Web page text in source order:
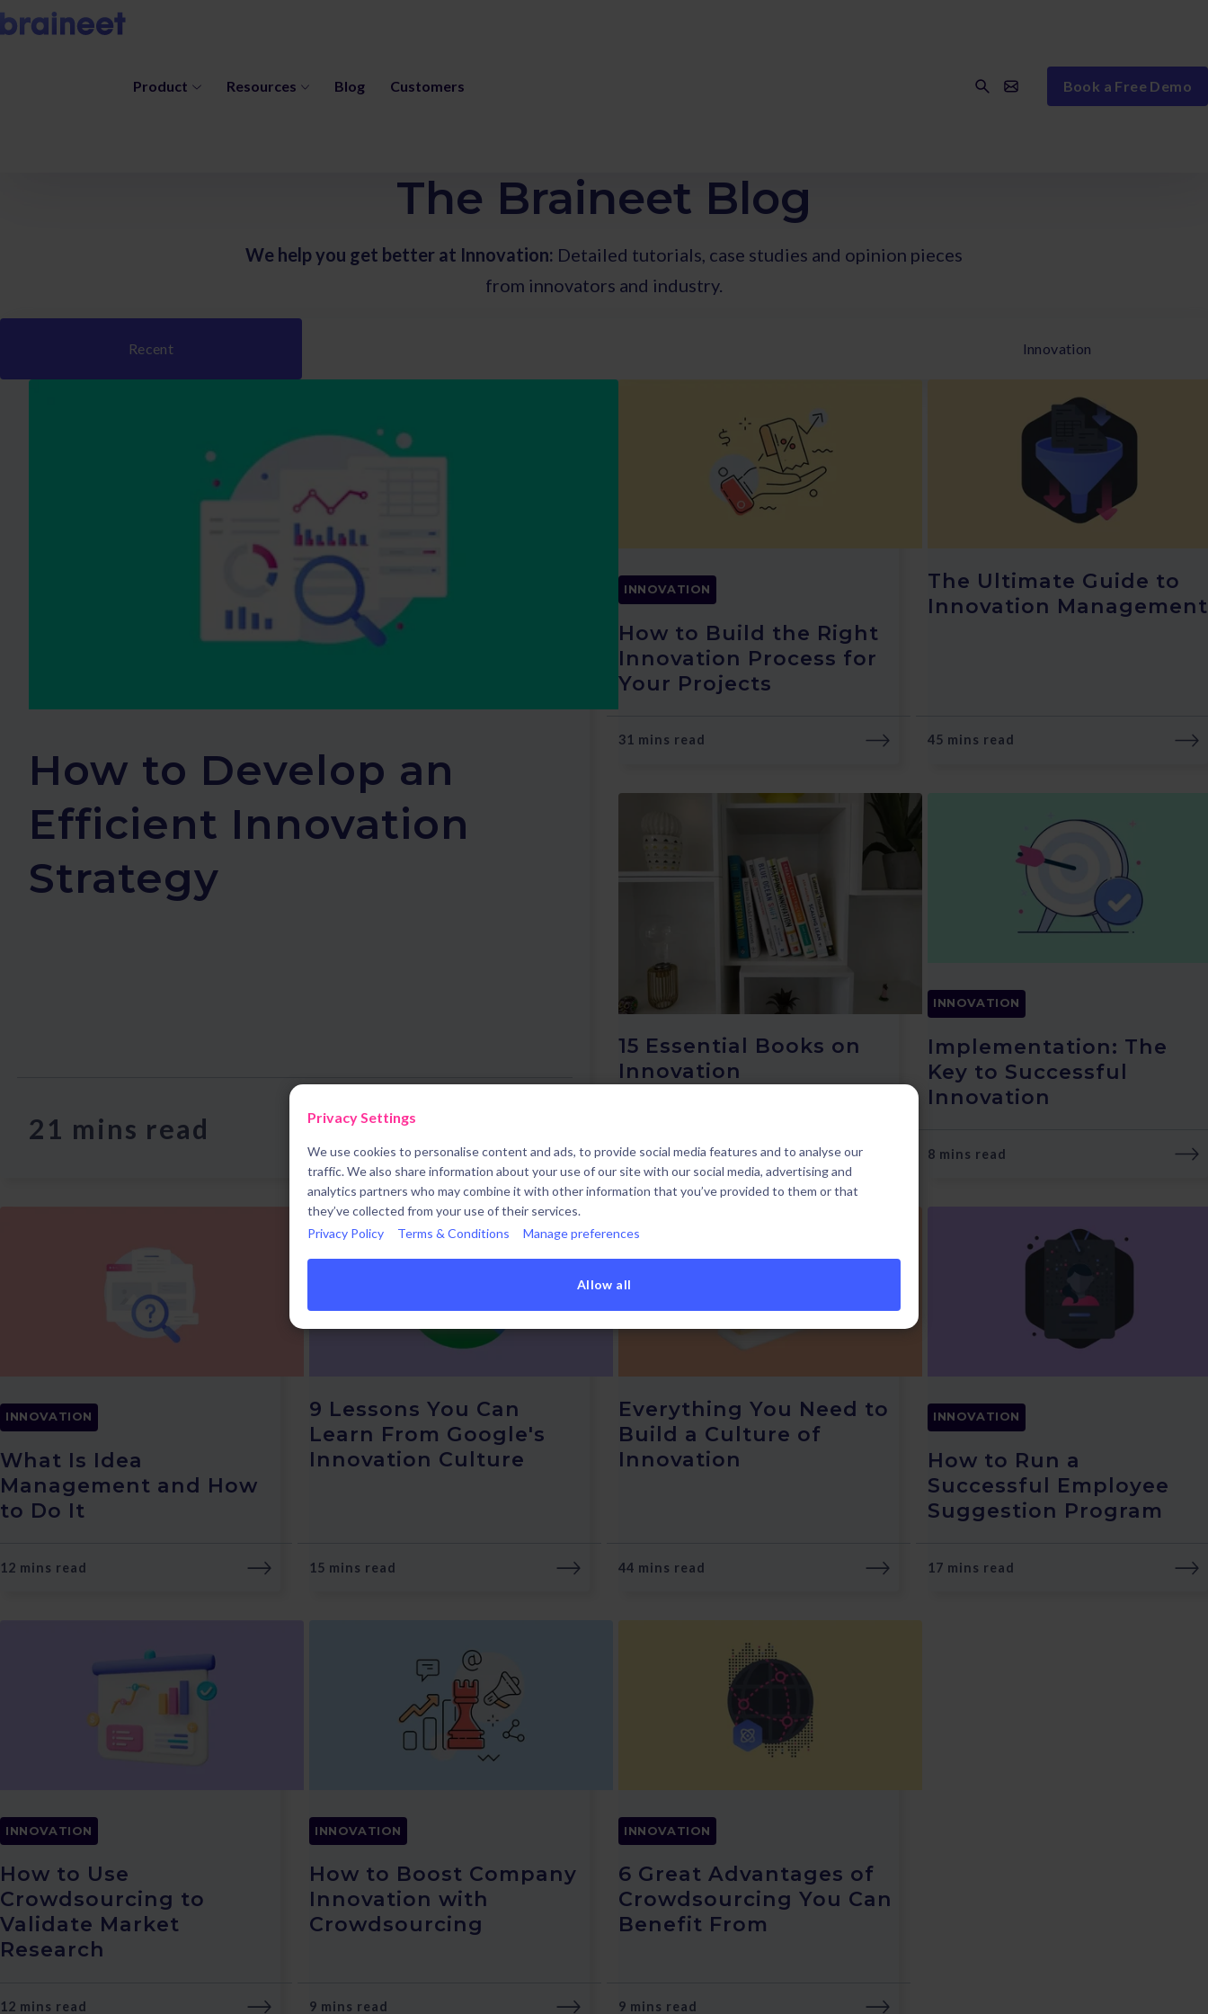
Privacy Settings
We use cookies to personalise content and ads, to provide social media features and to analyse our
traffic. We also share information about your use of our site with our social media, advertising and
analytics partners who may combine it with other information that you’ve provided to them or that
they’ve collected from your use of their services.
Privacy Policy
Terms & Conditions Manage preferences
Allow all
Product Resources Blog Customers Book a Free Demo
The Braineet Blog
We help you get better at Innovation: Detailed tutorials, case studies and opinion pieces
from innovators and industry.
Recent Innovation
How to Develop an
Efficient Innovation
Strategy
21 mins read
INNOVATION
How to Build the Right
Innovation Process for
Your Projects
31 mins read
The Ultimate Guide to
Innovation Management
45 mins read
15 Essential Books on
Innovation
15 mins read
INNOVATION
Implementation: The
Key to Successful
Innovation
8 mins read
INNOVATION
What Is Idea
Management and How
to Do It
12 mins read
9 Lessons You Can
Learn From Google's
Innovation Culture
15 mins read
Everything You Need to
Build a Culture of
Innovation
44 mins read
INNOVATION
How to Run a
Successful Employee
Suggestion Program
17 mins read
INNOVATION
How to Use
Crowdsourcing to
Validate Market
Research
12 mins read
INNOVATION
How to Boost Company
Innovation with
Crowdsourcing
9 mins read
INNOVATION
6 Great Advantages of
Crowdsourcing You Can
Benefit From
9 mins read